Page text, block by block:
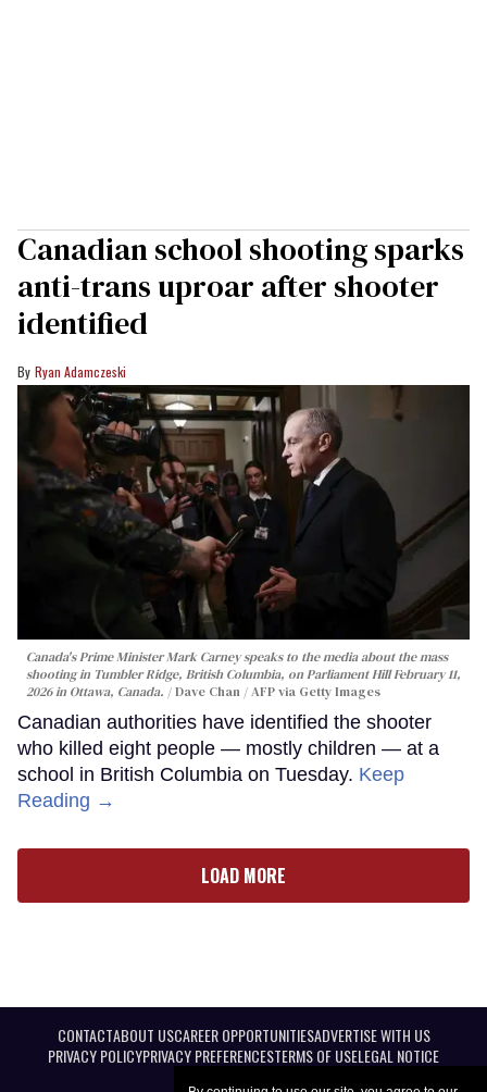
Canadian school shooting sparks
anti-trans uproar after shooter
identified
Ryan Adamczeski
Canada's Prime Minister Mark Carney speaks to the media about the mass
shooting in Tumbler Ridge, British Columbia, on Parliament Hill February 11,
2026 in Ottawa, Canada.
Dave Chan / AFP via Getty Images
Canadian authorities have identified the shooter
who killed eight people — mostly children — at a
school in British Columbia on Tuesday. Keep
Reading →
LOAD MORE
CONTACTABOUT USCAREER OPPORTUNITIESADVERTISE WITH US
PRIVACY POLICYPRIVACY PREFERENCESTERMS OF USELEGAL NOTICE